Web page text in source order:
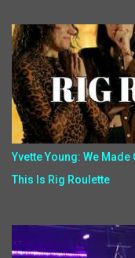
Yvette Young: We
This Is Rig Roulette